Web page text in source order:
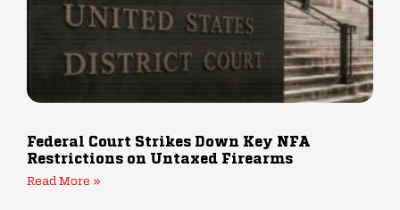
Federal Court Strikes Down Key NFA
Restrictions on Untaxed Firearms
Read More »